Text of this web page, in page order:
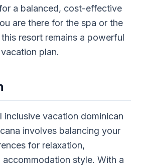
a balanced, cost-effective
are there for the spa or the
resort remains a powerful
plan.
inclusive vacation dominican
involves balancing your
for relaxation,
accommodation style. With a